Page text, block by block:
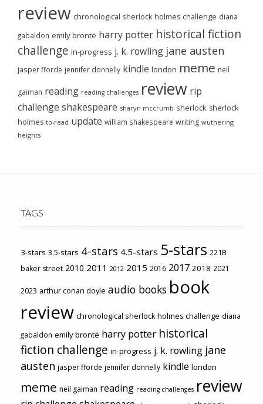
review chronological sherlock holmes challenge diana
gabaldon emily brontë harry potter historical fiction
challenge in-progress j. k. rowling jane austen
jasper fforde jennifer donnelly kindle london meme neil
gaiman reading reading challenges review rip
challenge shakespeare sharyn mccrumb sherlock sherlock
holmes to-read update william shakespeare writing wuthering
heights
TAGS
3-stars 3.5-stars 4-stars 4.5-stars 5-stars 221B
baker street 2010 2011 2012 2015 2016 2017 2018 2021
2023 arthur conan doyle audio books book
review chronological sherlock holmes challenge diana
gabaldon emily brontë harry potter historical
fiction challenge in-progress j. k. rowling jane
austen jasper fforde jennifer donnelly kindle london
meme neil gaiman reading reading challenges review